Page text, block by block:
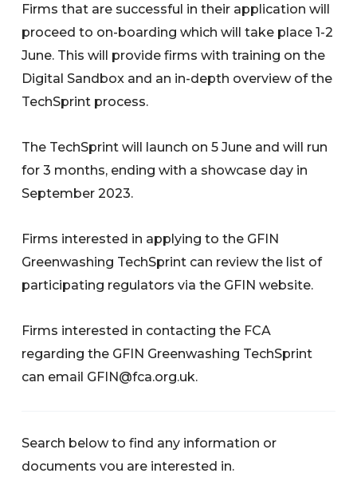
Firms that are successful in their application will
proceed to on-boarding which will take place 1-2
June. This will provide firms with training on the
Digital Sandbox and an in-depth overview of the
TechSprint process.
The TechSprint will launch on 5 June and will run
for 3 months, ending with a showcase day in
September 2023.
Firms interested in applying to the GFIN
Greenwashing TechSprint can review the list of
participating regulators via the GFIN website.
Firms interested in contacting the FCA
regarding the GFIN Greenwashing TechSprint
can email GFIN@fca.org.uk.
Search below to find any information or
documents you are interested in.